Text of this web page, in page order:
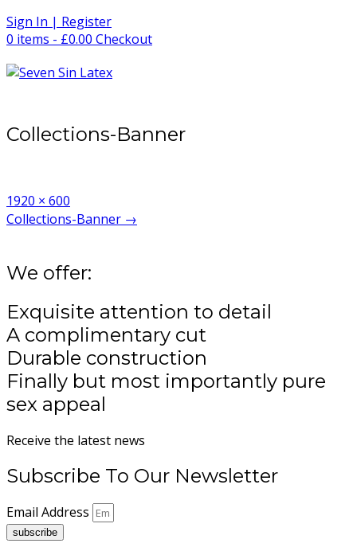
Skip
to
Sign In | Register
0 items - £0.00 Checkout
Collections-Banner
Full
size
1920 × 600
Post
Collections-Banner →
We offer:
Exquisite attention to detail
A complimentary cut
Durable construction
Finally but most importantly pure
sex appeal
Receive the latest news
Subscribe To Our Newsletter
Email Address
subscribe